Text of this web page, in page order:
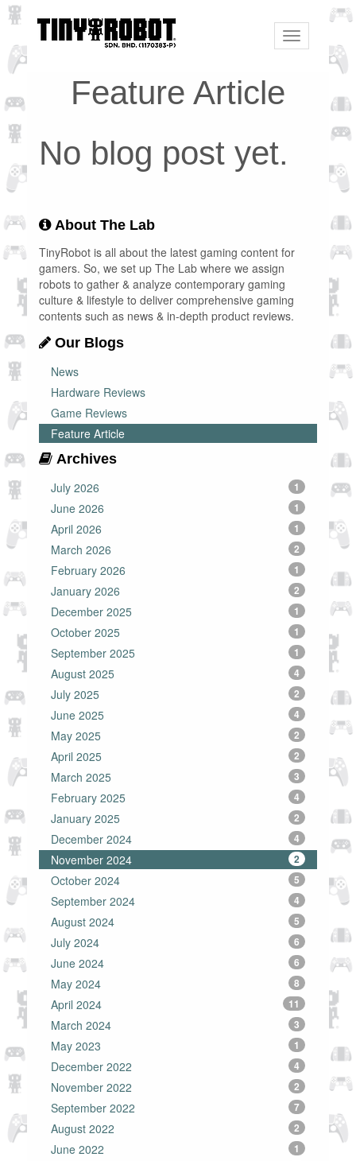
Toggle
navigation
Feature Article
No blog post yet.
About The Lab
TinyRobot is all about the latest gaming content for
gamers. So, we set up The Lab where we assign
robots to gather & analyze contemporary gaming
culture & lifestyle to deliver comprehensive gaming
contents such as news & in-depth product reviews.
Our Blogs
News
Hardware Reviews
Game Reviews
Feature Article
Archives
July 2026
1
June 2026 1
April 2026 1
March 2026 2
February 2026 1
January 2026 2
December 2025 1
October 2025 1
September 2025 1
August 2025 4
July 2025 2
June 2025 4
May 2025 2
April 2025 2
March 2025 3
February 2025 4
January 2025 2
December 2024 4
November 2024 2
October 2024 5
September 2024 4
August 2024 5
July 2024 6
June 2024 6
May 2024 8
April 2024 11
March 2024 3
May 2023 1
December 2022 4
November 2022 2
September 2022 7
August 2022 2
June 2022 1